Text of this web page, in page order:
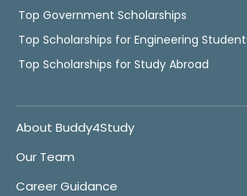
Top Government Scholarships
Top Scholarships for Engineering
Top Scholarships for Study Abroad
About Buddy4Study
Our Team
Career Guidance